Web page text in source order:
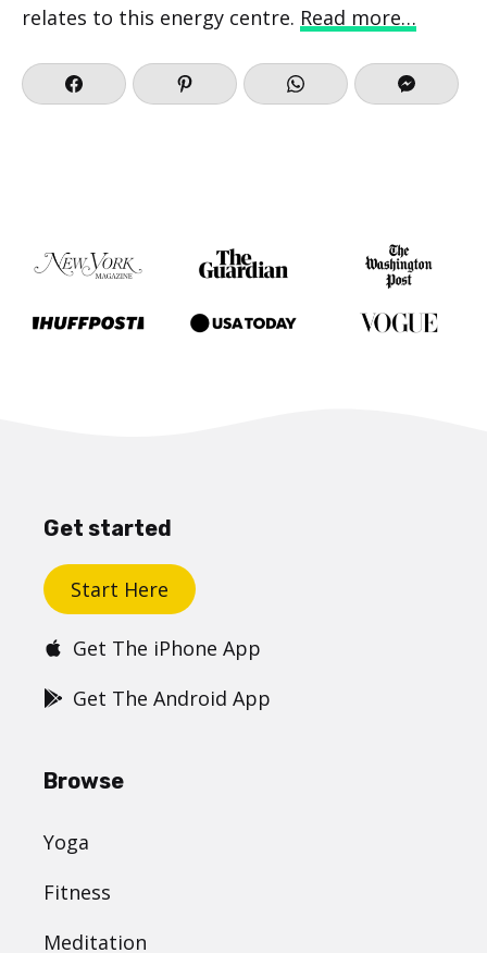
relates to this energy centre. Read more…
Get started
Start Here
Get The iPhone App
Get The Android App
Browse
Yoga
Fitness
Meditation